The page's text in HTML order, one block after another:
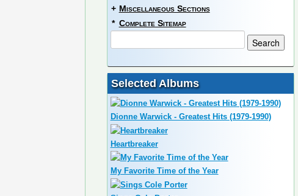
+ Miscellaneous Sections
* Complete Sitemap
Selected Albums
Dionne Warwick - Greatest Hits (1979-1990)
Heartbreaker
My Favorite Time of the Year